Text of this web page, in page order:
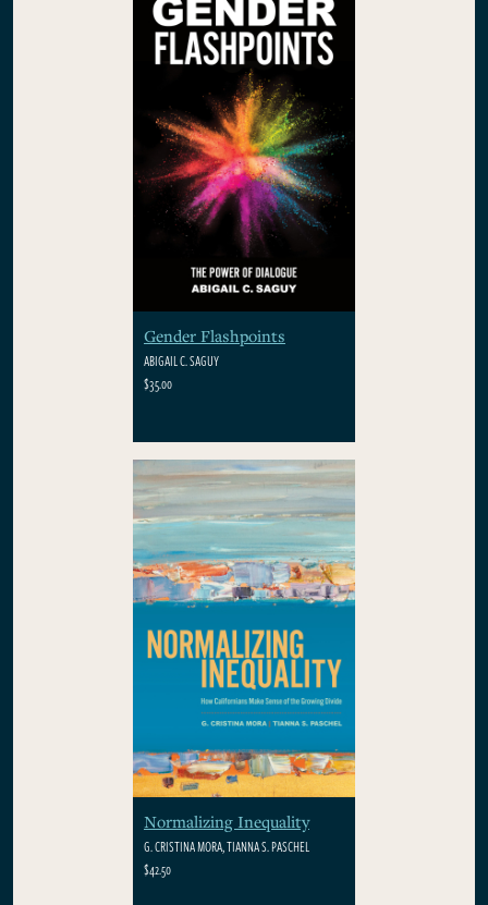
Gender Flashpoints
ABIGAIL C. SAGUY
$35.00
Normalizing Inequality
G. CRISTINA MORA, TIANNA S. PASCHEL
$42.50